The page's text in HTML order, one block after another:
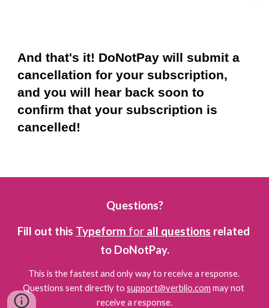
And that's it! DoNotPay will submit a
cancellation for your subscription,
and you will hear back soon to
confirm that your subscription is
cancelled!
Questions?
Fill out this Typeform for all questions related
to DoNotPay.
This is the fastest and only way to receive a response.
Questions sent directly to support@verblio.com may not
receive a response.